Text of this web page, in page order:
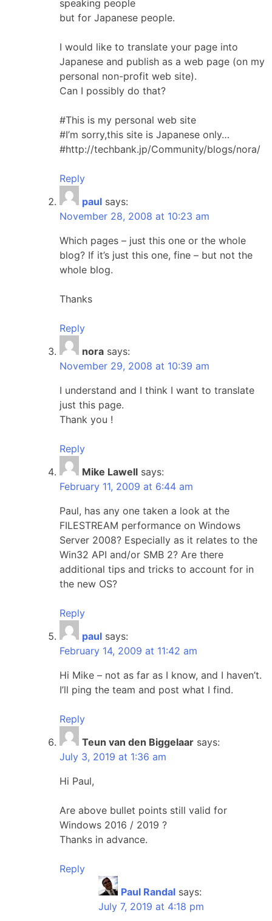
speaking people
but for Japanese people.
I would like to translate your page into
Japanese and publish as a web page (on my
personal non-profit web site).
Can I possibly do that?
#This is my personal web site
#I’m sorry,this site is Japanese only…
#http://techbank.jp/Community/blogs/nora/
Reply
paul says:
November 28, 2008 at 10:23 am
Which pages – just this one or the whole
blog? If it’s just this one, fine – but not the
whole blog.
Thanks
Reply
nora says:
November 29, 2008 at 10:39 am
I understand and I think I want to translate
just this page.
Thank you !
Reply
Mike Lawell says:
February 11, 2009 at 6:44 am
Paul, has any one taken a look at the
FILESTREAM performance on Windows
Server 2008? Especially as it relates to the
Win32 API and/or SMB 2? Are there
additional tips and tricks to account for in
the new OS?
Reply
paul says:
February 14, 2009 at 11:42 am
Hi Mike – not as far as I know, and I haven’t.
I’ll ping the team and post what I find.
Reply
Teun van den Biggelaar says:
July 3, 2019 at 1:36 am
Hi Paul,
Are above bullet points still valid for
Windows 2016 / 2019 ?
Thanks in advance.
Reply
Paul Randal says:
July 7, 2019 at 4:18 pm